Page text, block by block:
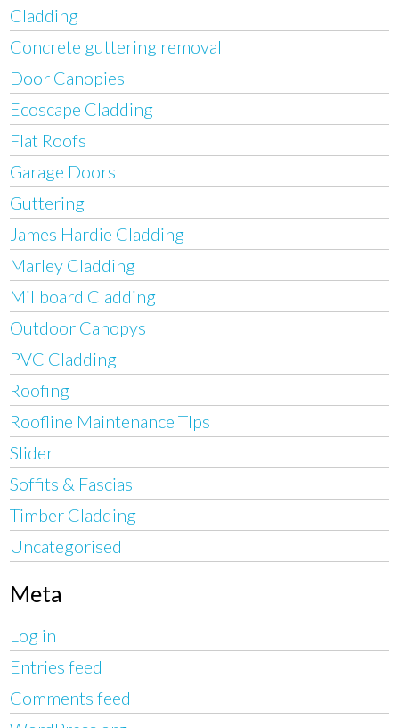
Cladding
Concrete guttering removal
Door Canopies
Ecoscape Cladding
Flat Roofs
Garage Doors
Guttering
James Hardie Cladding
Marley Cladding
Millboard Cladding
Outdoor Canopys
PVC Cladding
Roofing
Roofline Maintenance TIps
Slider
Soffits & Fascias
Timber Cladding
Uncategorised
Meta
Log in
Entries feed
Comments feed